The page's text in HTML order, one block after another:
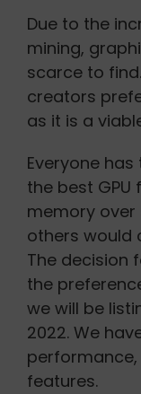
Due to the
mining,
scarce to
creators
as it is a
Everyone
the best
memory over
others would
The decision
the
we will be
2022. We
features.